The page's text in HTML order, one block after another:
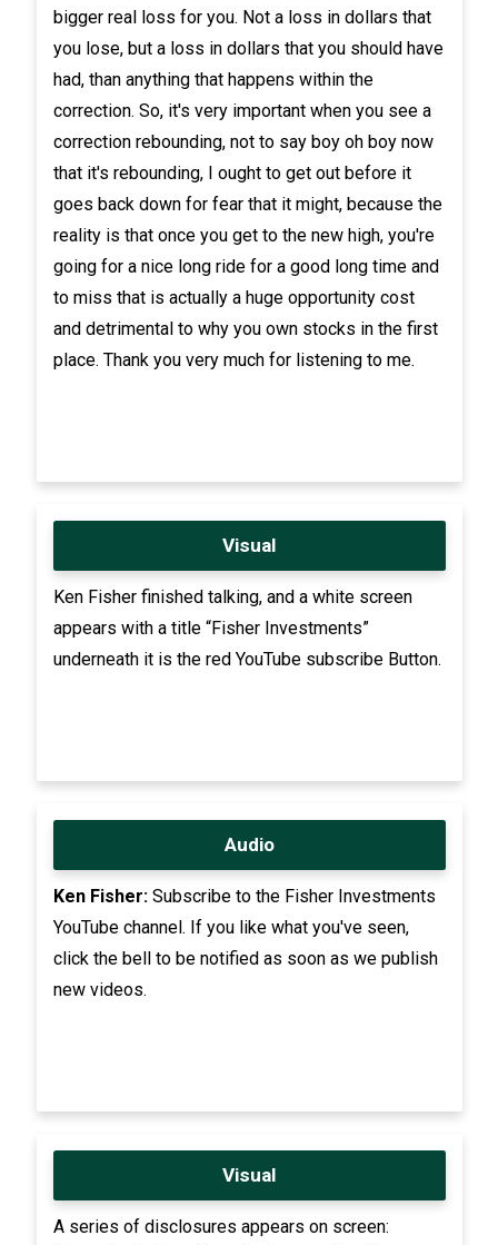
bigger real loss for you. Not a loss in dollars that
you lose, but a loss in dollars that you should have
had, than anything that happens within the
correction. So, it's very important when you see a
correction rebounding, not to say boy oh boy now
that it's rebounding, I ought to get out before it
goes back down for fear that it might, because the
reality is that once you get to the new high, you're
going for a nice long ride for a good long time and
to miss that is actually a huge opportunity cost
and detrimental to why you own stocks in the first
place. Thank you very much for listening to me.
Visual
Ken Fisher finished talking, and a white screen
appears with a title “Fisher Investments”
underneath it is the red YouTube subscribe Button.
Audio
Ken Fisher: Subscribe to the Fisher Investments
YouTube channel. If you like what you've seen,
click the bell to be notified as soon as we publish
new videos.
Visual
A series of disclosures appears on screen: